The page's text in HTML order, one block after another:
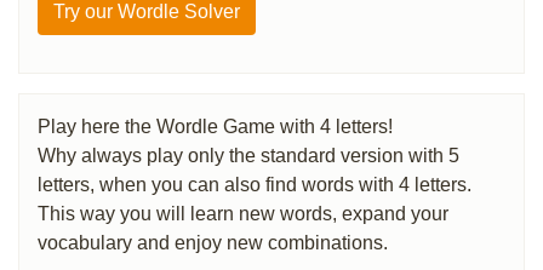
Try our Wordle Solver
Play here the Wordle Game with 4 letters!
Why always play only the standard version with 5
letters, when you can also find words with 4 letters.
This way you will learn new words, expand your
vocabulary and enjoy new combinations.